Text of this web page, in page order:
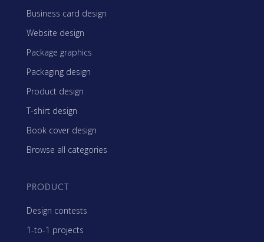
Business card design
Website design
Package graphics
Packaging design
Product design
T-shirt design
Book cover design
Browse all categories
PRODUCT
Design contests
1-to-1 projects